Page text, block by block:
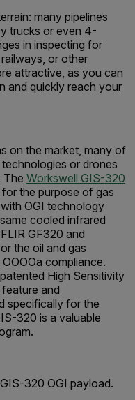
many pipelines
trucks or even 4-
in inspecting for
or other
attractive, as you can
and quickly reach your
on the market, many of
or drones
The Workswell GIS-320
the purpose of gas
OGI technology
cooled infrared
GF320 and
the oil and gas
compliance.
High Sensitivity
and
specifically for the
320 is a valuable
320 OGI payload.